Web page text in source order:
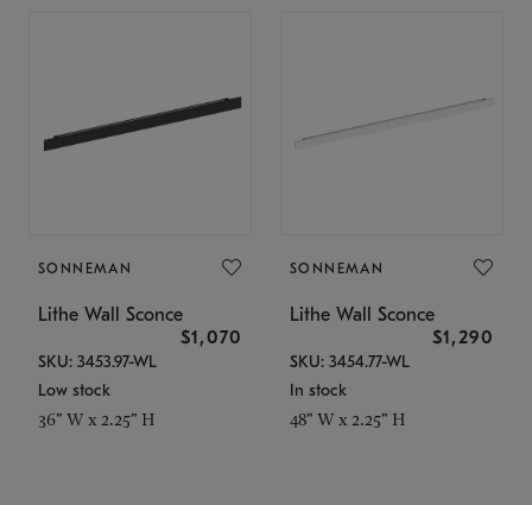
SONNEMAN
Lithe Wall Sconce
$1,070
SKU: 3453.97-WL
Low stock
36" W x 2.25" H
SONNEMAN
Lithe Wall Sconce
$1,290
SKU: 3454.77-WL
In stock
48" W x 2.25" H